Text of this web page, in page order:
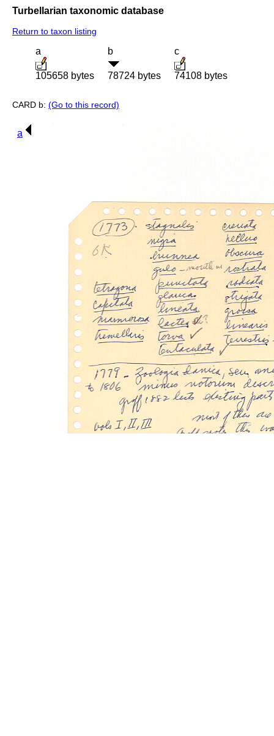
Turbellarian taxonomic database
Return to taxon listing
a
105658 bytes
b
78724 bytes
c
74108 bytes
CARD b: (Go to this record)
a